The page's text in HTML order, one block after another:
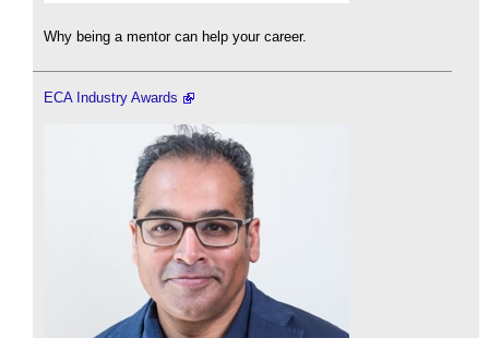
Why being a mentor can help your career.
ECA Industry Awards